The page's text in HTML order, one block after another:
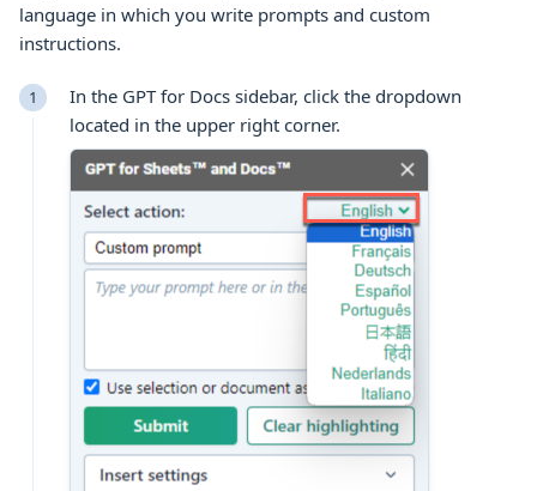
language in which you write prompts and custom
instructions.
In the GPT for Docs sidebar, click the dropdown
located in the upper right corner.